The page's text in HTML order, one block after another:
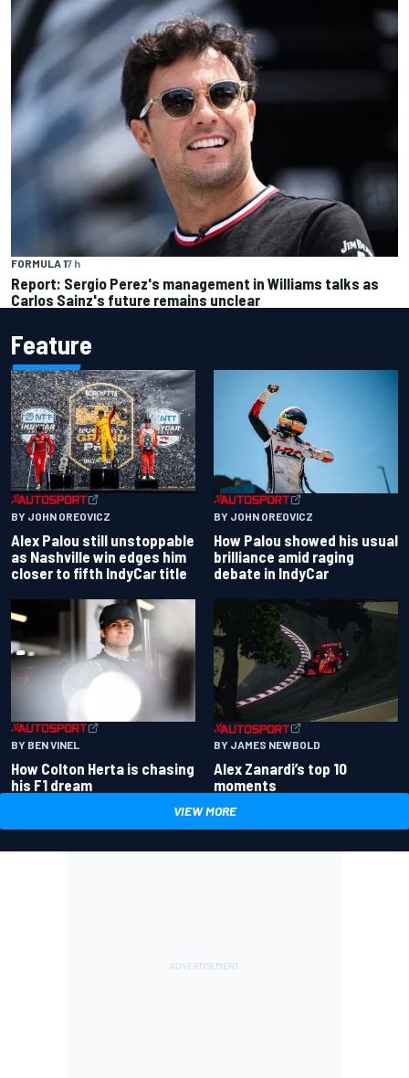
FORMULA 17 h
Report: Sergio Perez's management in Williams talks as
Carlos Sainz's future remains unclear
Feature
BY JOHN OREOVICZ
Alex Palou still unstoppable
as Nashville win edges him
closer to fifth IndyCar title
BY JOHN OREOVICZ
How Palou showed his usual
brilliance amid raging
debate in IndyCar
BY BEN VINEL
How Colton Herta is chasing
his F1 dream
BY JAMES NEWBOLD
Alex Zanardi’s top 10
moments
VIEW MORE